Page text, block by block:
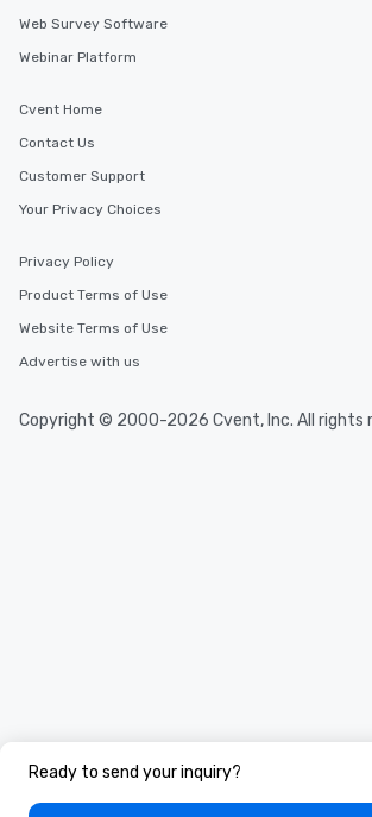
Ready to send your inquiry?
Web Survey Software
Webinar Platform
Cvent Home
Contact Us
Customer Support
Your Privacy Choices
Privacy Policy
Product Terms of Use
Website Terms of Use
Advertise with us
Copyright © 2000-2026 Cvent, Inc. All rights